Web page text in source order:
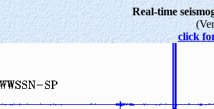
Real-time
click